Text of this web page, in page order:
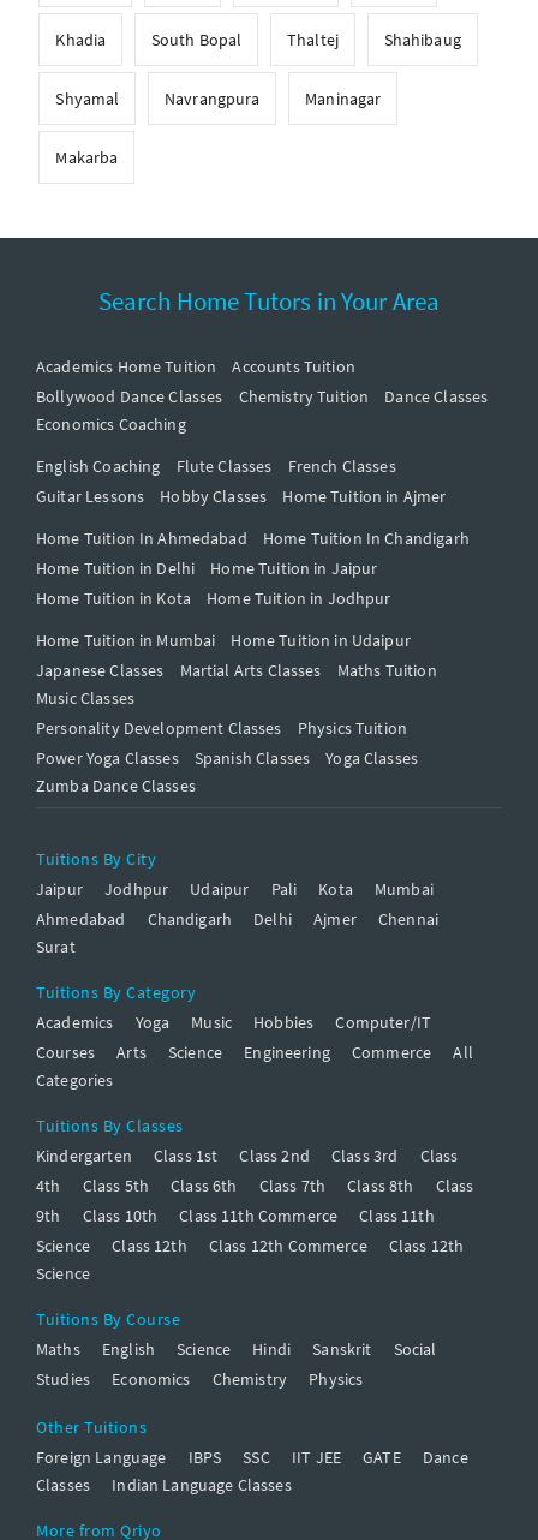
Khadia South Bopal Thaltej Shahibaug
Shyamal Navrangpura Maninagar
Makarba
Search Home Tutors in Your Area
Academics Home Tuition
Accounts Tuition
Bollywood Dance Classes
Chemistry Tuition
Dance Classes
Economics Coaching
English Coaching
Flute Classes
French Classes
Guitar Lessons
Hobby Classes
Home Tuition in Ajmer
Home Tuition In Ahmedabad
Home Tuition In Chandigarh
Home Tuition in Delhi
Home Tuition in Jaipur
Home Tuition in Kota
Home Tuition in Jodhpur
Home Tuition in Mumbai
Home Tuition in Udaipur
Japanese Classes
Martial Arts Classes
Maths Tuition
Music Classes
Personality Development Classes
Physics Tuition
Power Yoga Classes
Spanish Classes
Yoga Classes
Zumba Dance Classes
Tuitions By City
Jaipur
Jodhpur Udaipur Pali Kota
Mumbai
Ahmedabad
Chandigarh Delhi Ajmer
Chennai
Surat
Tuitions By Category
Academics
Yoga Music Hobbies
Computer/IT
Courses
Arts Science Engineering Commerce
All
Categories
Tuitions By Classes
Kindergarten
Class 1st Class 2nd Class 3rd
Class
4th
Class 5th Class 6th Class 7th Class 8th
Class
9th
Class 10th Class 11th Commerce
Class 11th
Science
Class 12th Class 12th Commerce
Class 12th
Science
Tuitions By Course
Maths
English Science Hindi Sanskrit
Social
Studies
Economics Chemistry Physics
Other Tuitions
Foreign Language
IBPS SSC IIT JEE GATE
Dance
Classes
Indian Language Classes
More from Qriyo